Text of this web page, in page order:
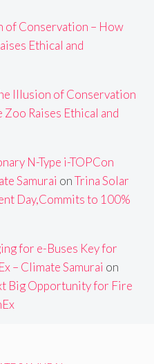
of Conservation – How
Ethical and
Illusion of Conservation
Zoo Raises Ethical and
N-Type i-TOPCon
Samurai onTrina Solar
Day,Commits to 100%
for e-Buses Key for
– Climate Samurai on
Big Opportunity for Fire